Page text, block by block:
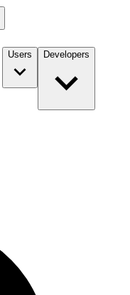
Users Developers